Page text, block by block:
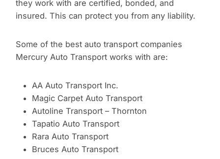
they work with are certified, bonded, and
insured. This can protect you from any liability.
Some of the best auto transport companies
Mercury Auto Transport works with are:
AA Auto Transport Inc.
Magic Carpet Auto Transport
Autoline Transport – Thornton
Tapatio Auto Transport
Rara Auto Transport
Bruces Auto Transport